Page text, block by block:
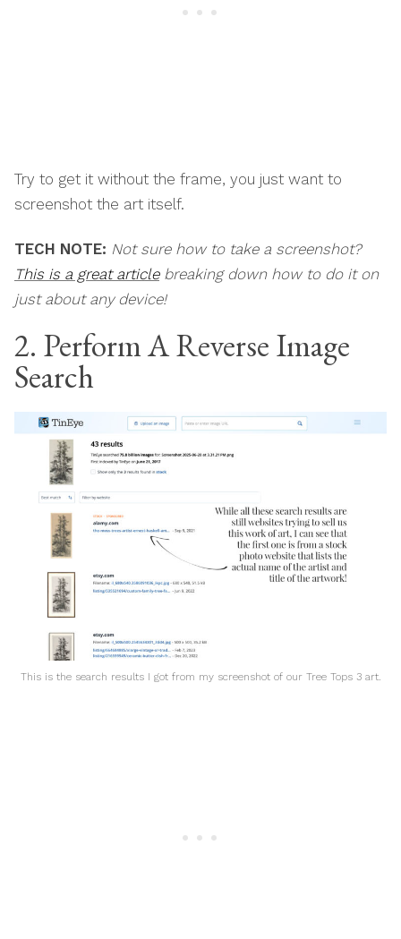
Try to get it without the frame, you just want to
screenshot the art itself.
TECH NOTE: Not sure how to take a screenshot?
This is a great articlebreaking down how to do it on
just about any device!
2. Perform A Reverse Image
Search
This is the search results I got from my screenshot of our Tree Tops 3 art.